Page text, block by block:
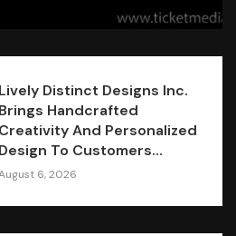
Lively Distinct Designs Inc.
Brings Handcrafted
Creativity And Personalized
Design To Customers...
6, 2026